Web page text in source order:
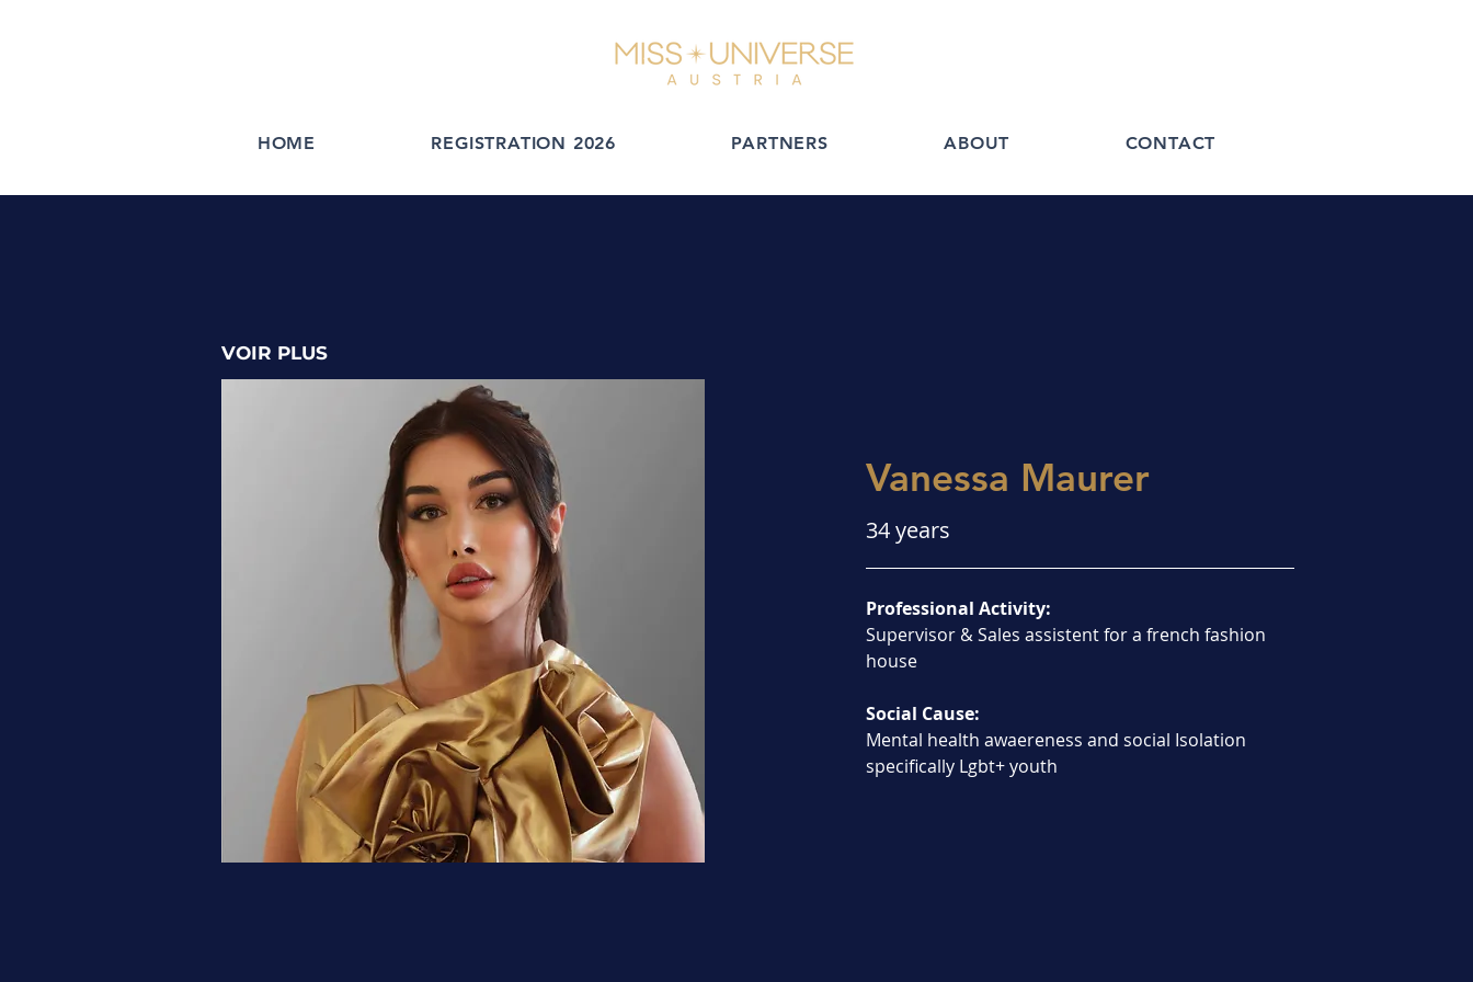
HOME REGISTRATION 2026 PARTNERS ABOUT CONTACT
VOIR PLUS
Vanessa Maurer
34 years
Professional Activity:
Supervisor & Sales assistent for a french fashion
house
Social Cause:
Mental health awaereness and social Isolation
specifically Lgbt+ youth